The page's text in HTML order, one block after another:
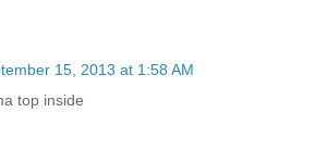
15, 2013 at 1:58 AM
top inside